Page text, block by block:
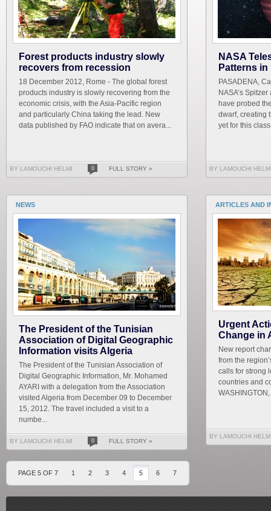
Forest products industry slowly
recovers from recession
18 December 2012, Rome - The global forest
products industry is slowly recovering from the
economic crisis, with the Asia-Pacific region
and particularly China taking the lead. New
data published by FAO indicate that on avera...
BY LAMOUCHI HELMI 0 FULL STORY »
NASA
Patterns
PASADENA,
NASA’s
have probed
dwarf, creating
yet for this
BY LAMOUCHI
NEWS
The President of the Tunisian
Association of Digital Geographic
Information visits Algeria
The President of the Tunisian Association of
Digital Geographic Information, Mr. Mohamed
AYARI with a delegation from the Association
visited Algeria from December 09 to December
15, 2012. The travel included a visit to a
numbe...
BY LAMOUCHI HELMI 0 FULL STORY »
ARTICLES AND
Urgent
Change in
New report
from the
calls for strong
countries and
BY LAMOUCHI
PAGE 5 OF 7 1 2 3 4 5 6 7